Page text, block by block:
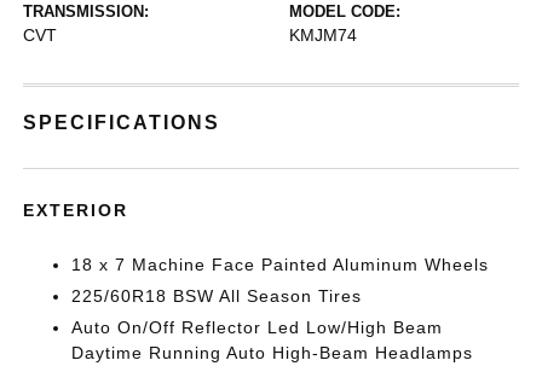
TRANSMISSION:
CVT
MODEL CODE:
KMJM74
SPECIFICATIONS
EXTERIOR
18 x 7 Machine Face Painted Aluminum Wheels
225/60R18 BSW All Season Tires
Auto On/Off Reflector Led Low/High Beam
Daytime Running Auto High-Beam Headlamps